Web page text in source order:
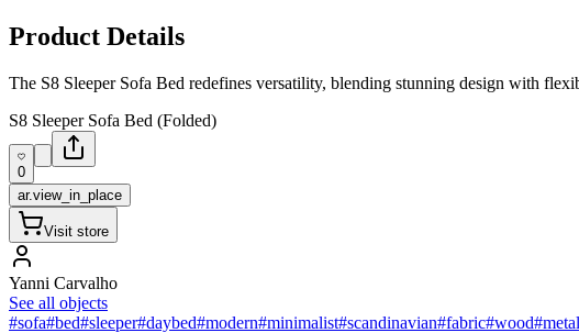
Product Details
The S8 Sleeper Sofa Bed redefines versatility, blending stunning design with
S8 Sleeper Sofa Bed (Folded)
0
ar.view_in_place
Visit store
Yanni Carvalho
See all objects
#sofa#bed#sleeper#daybed#modern#minimalist#scandinavian#fabric#wood#metal